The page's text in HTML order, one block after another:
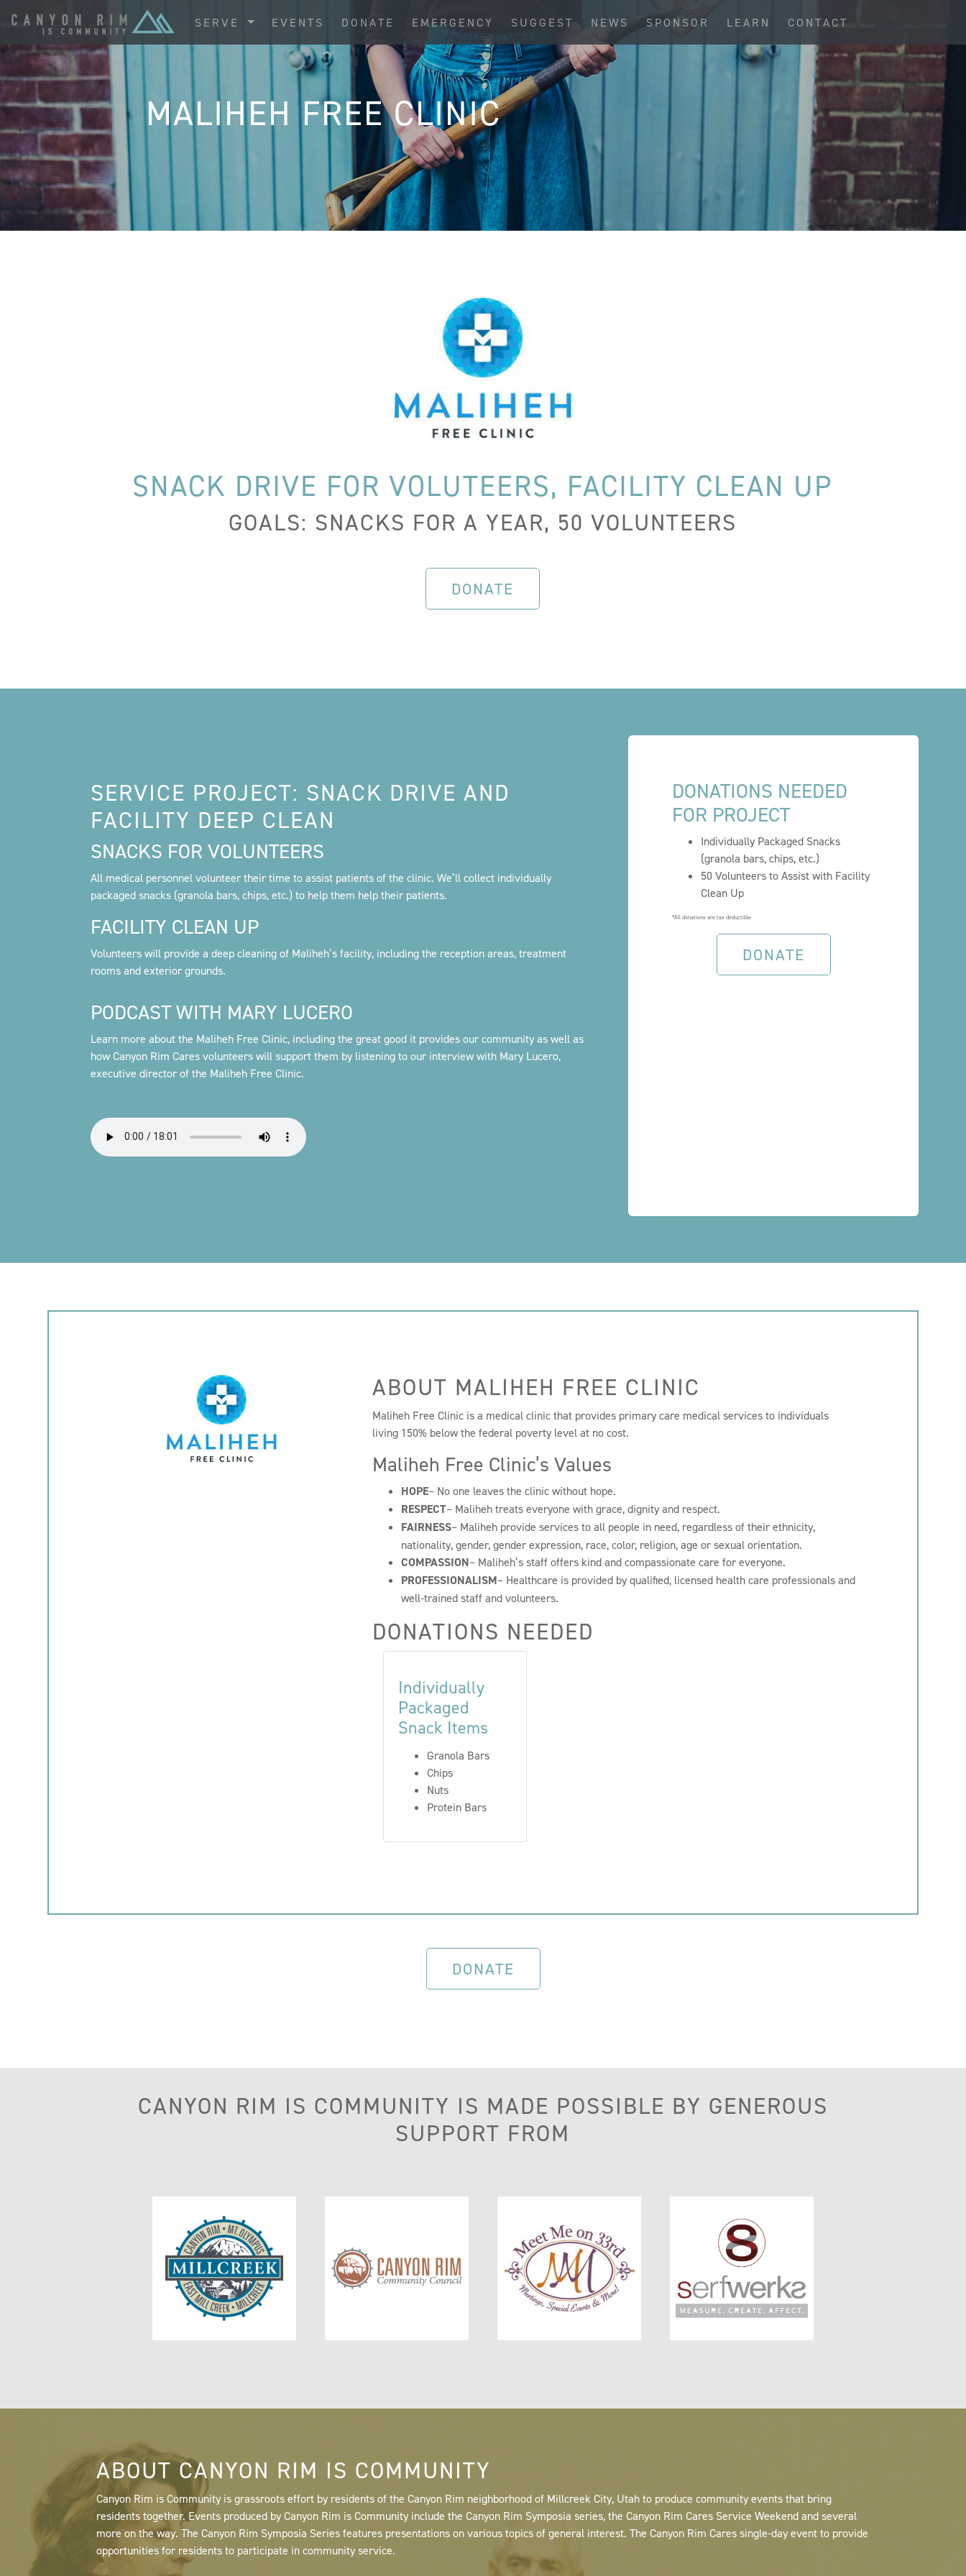
SERVE EVENTS DONATE EMERGENCY SUGGEST NEWS SPONSOR LEARN CONTACT
MALIHEH FREE CLINIC
SNACK DRIVE FOR VOLUTEERS, FACILITY CLEAN UP
GOALS: SNACKS FOR A YEAR, 50 VOLUNTEERS
DONATE
SERVICE PROJECT: SNACK DRIVE AND
FACILITY DEEP CLEAN
SNACKS FOR VOLUNTEERS
All medical personnel volunteer their time to assist patients of the clinic. We’ll collect individually
packaged snacks (granola bars, chips, etc.) to help them help their patients.
FACILITY CLEAN UP
Volunteers will provide a deep cleaning of Maliheh’s facility, including the reception areas, treatment
rooms and exterior grounds.
PODCAST WITH MARY LUCERO
Learn more about the Maliheh Free Clinic, including the great good it provides our community as well as
how Canyon Rim Cares volunteers will support them by listening to our interview with Mary Lucero,
executive director of the Maliheh Free Clinic.
DONATIONS NEEDED
FOR PROJECT
Individually Packaged Snacks
(granola bars, chips, etc.)
50 Volunteers to Assist with Facility
Clean Up
*All donations are tax deductible
DONATE
ABOUT MALIHEH FREE CLINIC
Maliheh Free Clinic is a medical clinic that provides primary care medical services to individuals
living 150% below the federal poverty level at no cost.
Maliheh Free Clinic’s Values
HOPE– No one leaves the clinic without hope.
RESPECT– Maliheh treats everyone with grace, dignity and respect.
FAIRNESS– Maliheh provide services to all people in need, regardless of their ethnicity,
nationality, gender, gender expression, race, color, religion, age or sexual orientation.
COMPASSION– Maliheh’s staff offers kind and compassionate care for everyone.
PROFESSIONALISM– Healthcare is provided by qualified, licensed health care professionals and
well-trained staff and volunteers.
DONATIONS NEEDED
Individually
Packaged
Snack Items
Granola Bars
Chips
Nuts
Protein Bars
DONATE
CANYON RIM IS COMMUNITY IS MADE POSSIBLE BY GENEROUS
SUPPORT FROM
ABOUT CANYON RIM IS COMMUNITY
Canyon Rim is Community is grassroots effort by residents of the Canyon Rim neighborhood of Millcreek City, Utah to produce community events that bring
residents together. Events produced by Canyon Rim is Community include the Canyon Rim Symposia series, the Canyon Rim Cares Service Weekend and several
more on the way. The Canyon Rim Symposia Series features presentations on various topics of general interest. The Canyon Rim Cares single-day event to provide
opportunities for residents to participate in community service.